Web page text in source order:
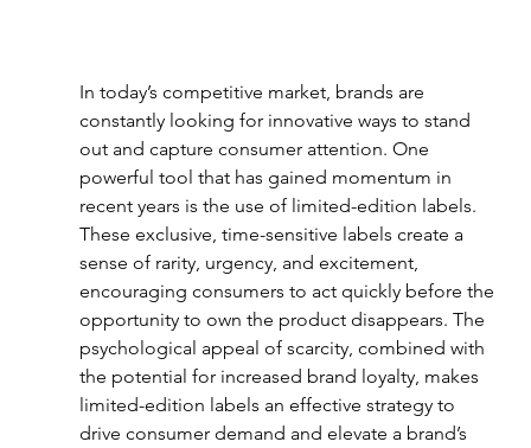
In today’s competitive market, brands are
constantly looking for innovative ways to stand
out and capture consumer attention. One
powerful tool that has gained momentum in
recent years is the use of limited-edition labels.
These exclusive, time-sensitive labels create a
sense of rarity, urgency, and excitement,
encouraging consumers to act quickly before the
opportunity to own the product disappears. The
psychological appeal of scarcity, combined with
the potential for increased brand loyalty, makes
limited-edition labels an effective strategy to
drive consumer demand and elevate a brand’s